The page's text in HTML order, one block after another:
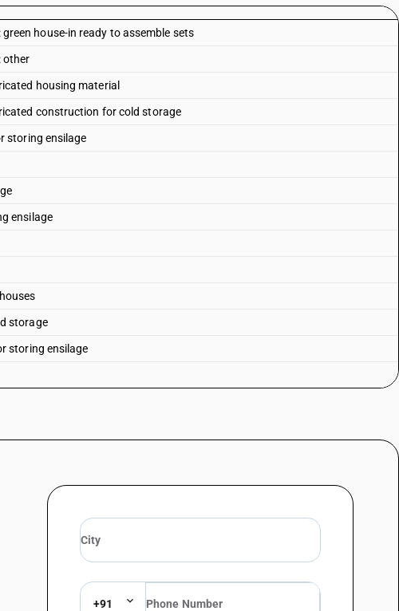
house-in ready to assemble sets
other
housing material
construction for cold storage
storing ensilage
ensilage
storage
storing ensilage
+91